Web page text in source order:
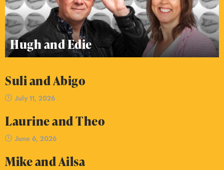
Hugh and Edie
Suli and Abigo
July 11, 2026
Laurine and Theo
June 6, 2026
Mike and Ailsa